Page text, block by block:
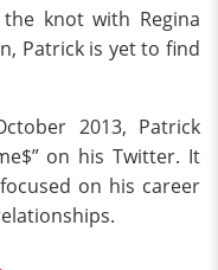
knot with Regina
Patrick is yet to find
2013, Patrick
on his Twitter. It
on his career